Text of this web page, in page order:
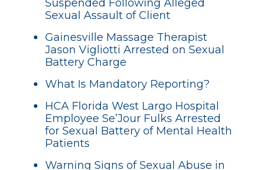
Suspended Following Alleged
Sexual Assault of Client
Gainesville Massage Therapist
Jason Vigliotti Arrested on Sexual
Battery Charge
What Is Mandatory Reporting?
HCA Florida West Largo Hospital
Employee Se’Jour Fulks Arrested
for Sexual Battery of Mental Health
Patients
Warning Signs of Sexual Abuse in